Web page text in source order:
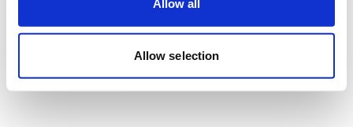
Allow all
Allow selection